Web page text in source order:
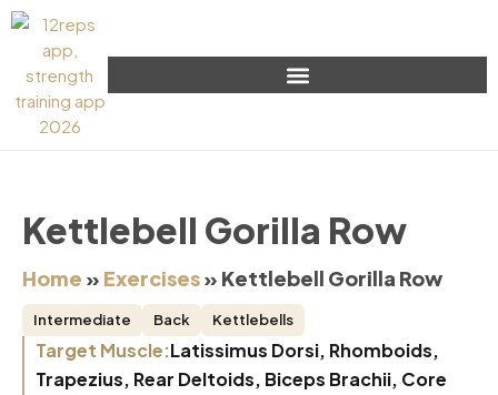
Kettlebell Gorilla Row
Home » Exercises» Kettlebell Gorilla Row
Intermediate Back Kettlebells
Target Muscle:Latissimus Dorsi, Rhomboids,
Trapezius, Rear Deltoids, Biceps Brachii, Core